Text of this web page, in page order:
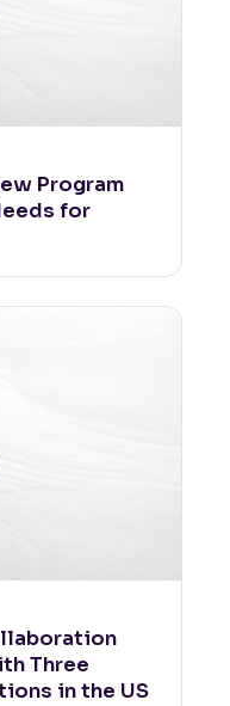
Program
for
Three
in the US